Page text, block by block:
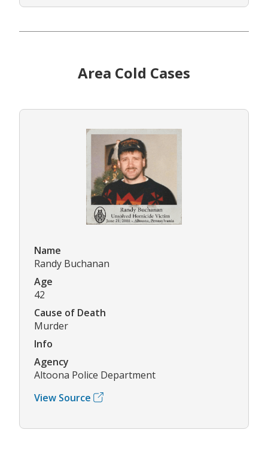
Area Cold Cases
Name
Randy Buchanan
Age
42
Cause of Death
Murder
Info
Agency
Altoona Police Department
View Source